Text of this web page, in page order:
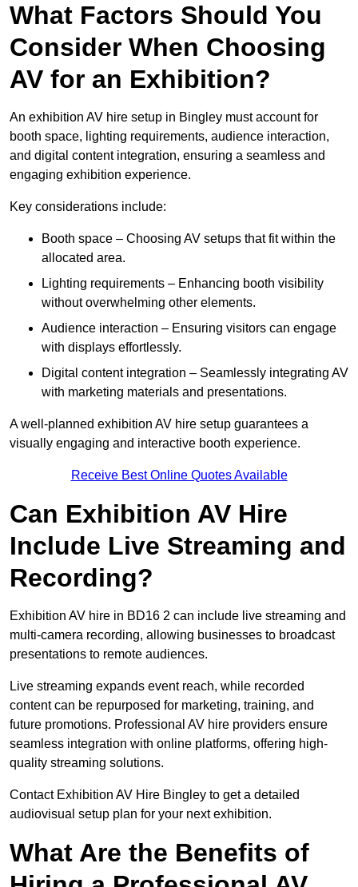
What Factors Should You
Consider When Choosing
AV for an Exhibition?
An exhibition AV hire setup in Bingley must account for
booth space, lighting requirements, audience interaction,
and digital content integration, ensuring a seamless and
engaging exhibition experience.
Key considerations include:
Booth space – Choosing AV setups that fit within the
allocated area.
Lighting requirements – Enhancing booth visibility
without overwhelming other elements.
Audience interaction – Ensuring visitors can engage
with displays effortlessly.
Digital content integration – Seamlessly integrating AV
with marketing materials and presentations.
A well-planned exhibition AV hire setup guarantees a
visually engaging and interactive booth experience.
Receive Best Online Quotes Available
Can Exhibition AV Hire
Include Live Streaming and
Recording?
Exhibition AV hire in BD16 2 can include live streaming and
multi-camera recording, allowing businesses to broadcast
presentations to remote audiences.
Live streaming expands event reach, while recorded
content can be repurposed for marketing, training, and
future promotions. Professional AV hire providers ensure
seamless integration with online platforms, offering high-
quality streaming solutions.
Contact Exhibition AV Hire Bingley to get a detailed
audiovisual setup plan for your next exhibition.
What Are the Benefits of